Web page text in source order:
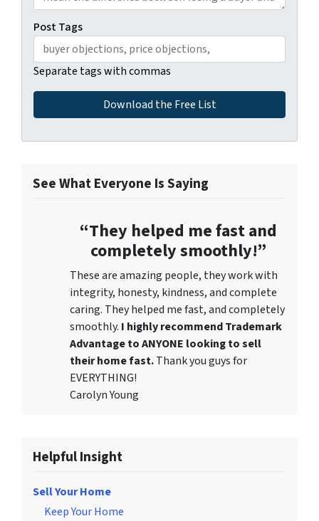
Post Tags
Separate tags with commas
See What Everyone Is Saying
“They helped me fast and
completely smoothly!”
These are amazing people, they work with
integrity, honesty, kindness, and complete
caring. They helped me fast, and completely
smoothly. I highly recommend Trademark
Advantage to ANYONE looking to sell
their home fast.Thank you guys for
EVERYTHING!
Carolyn Young
Helpful Insight
Sell Your Home
Keep Your Home